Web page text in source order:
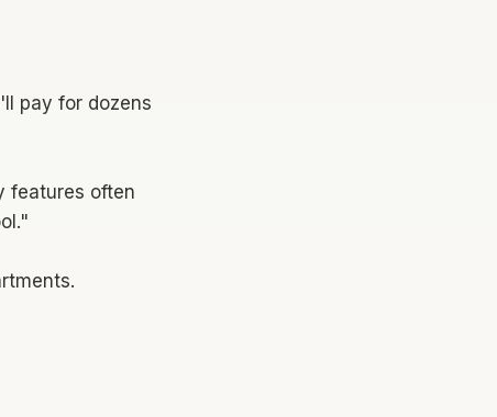
pay for dozens
features often